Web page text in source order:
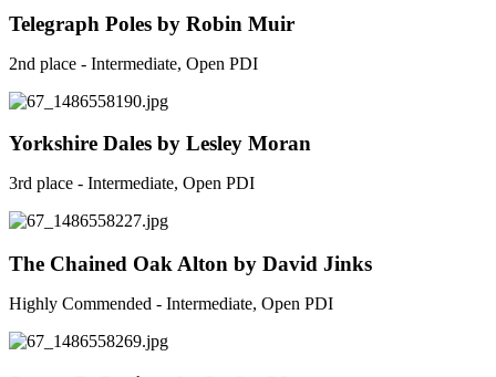
Telegraph Poles by Robin Muir
2nd place - Intermediate, Open PDI
Yorkshire Dales by Lesley Moran
3rd place - Intermediate, Open PDI
The Chained Oak Alton by David Jinks
Highly Commended - Intermediate, Open PDI